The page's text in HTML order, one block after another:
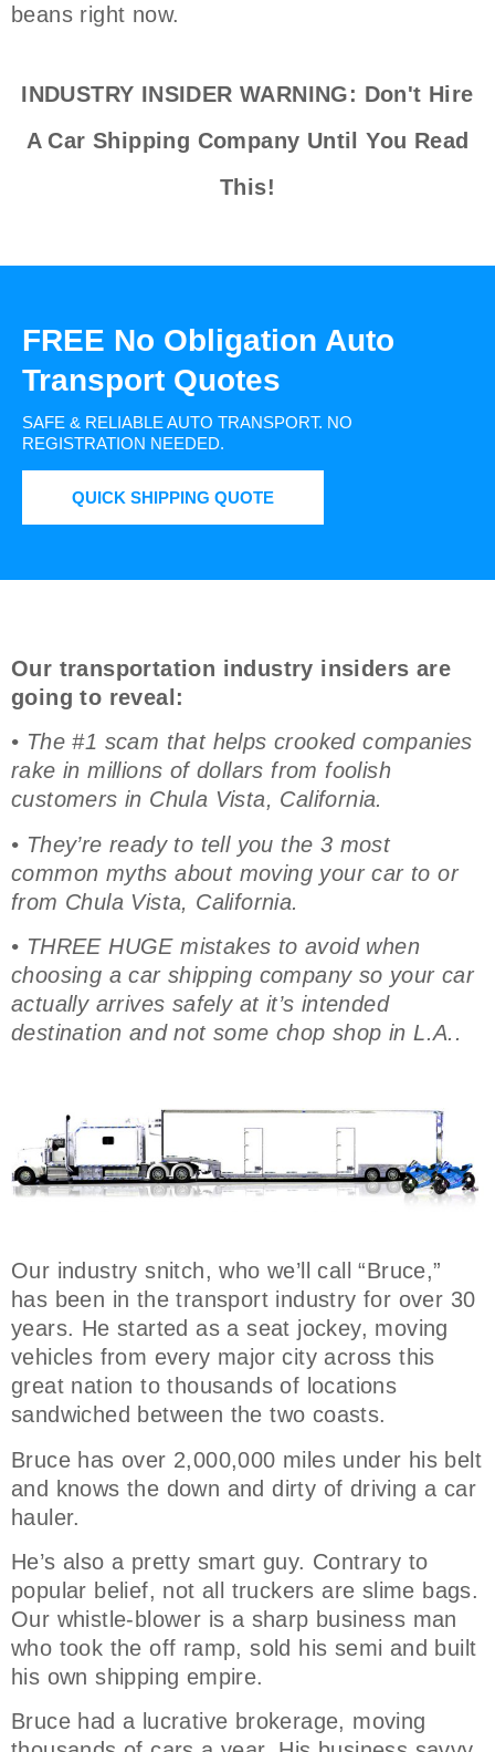
beans right now.
INDUSTRY INSIDER WARNING: Don't Hire
A Car Shipping Company Until You Read
This!
FREE No Obligation Auto
Transport Quotes
SAFE & RELIABLE AUTO TRANSPORT. NO
REGISTRATION NEEDED.
QUICK SHIPPING QUOTE
Our transportation industry insiders are
going to reveal:
• The #1 scam that helps crooked companies
rake in millions of dollars from foolish
customers in Chula Vista, California.
• They’re ready to tell you the 3 most
common myths about moving your car to or
from Chula Vista, California.
• THREE HUGE mistakes to avoid when
choosing a car shipping company so your car
actually arrives safely at it’s intended
destination and not some chop shop in L.A..
Our industry snitch, who we’ll call “Bruce,”
has been in the transport industry for over 30
years. He started as a seat jockey, moving
vehicles from every major city across this
great nation to thousands of locations
sandwiched between the two coasts.
Bruce has over 2,000,000 miles under his belt
and knows the down and dirty of driving a car
hauler.
He’s also a pretty smart guy. Contrary to
popular belief, not all truckers are slime bags.
Our whistle-blower is a sharp business man
who took the off ramp, sold his semi and built
his own shipping empire.
Bruce had a lucrative brokerage, moving